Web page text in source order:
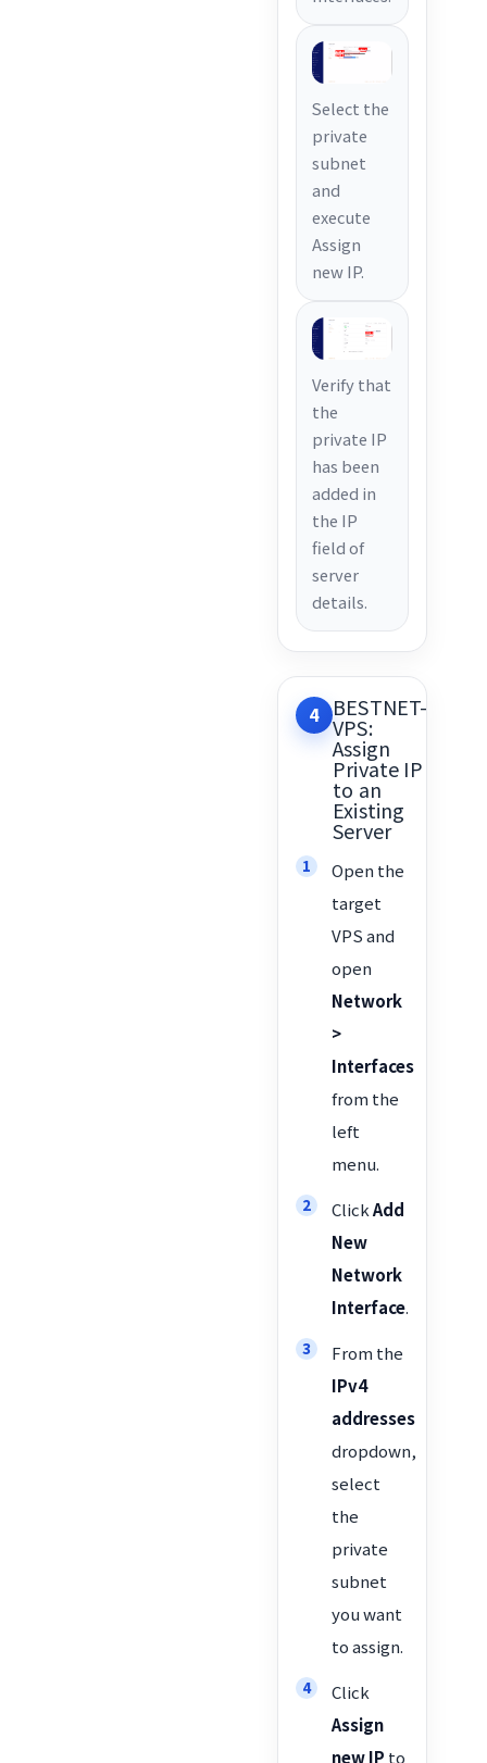
Select the
private
subnet
and
execute
Assign
new IP.
Verify that
the
private IP
has been
added in
the IP
field of
server
details.
4 BESTNET-
VPS:
Assign
Private IP
to an
Existing
Server
Open the
target
VPS and
open
Network
>
Interfaces
from the
left
menu.
ClickAdd
New
Network
Interface.
From the
IPv4
addresses
dropdown,
select
the
private
subnet
you want
to assign.
Click
Assign
new IP to